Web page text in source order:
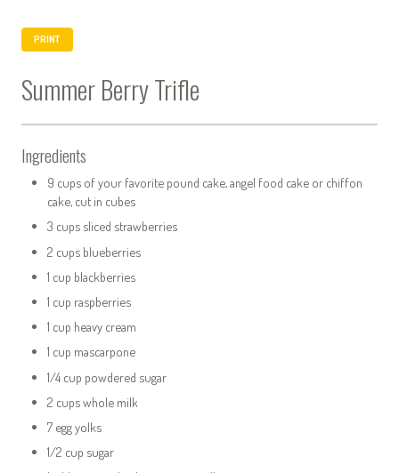
PRINT
Summer Berry Trifle
Ingredients
9 cups of your favorite pound cake, angel food cake or chiffon
cake, cut in cubes
3 cups sliced strawberries
2 cups blueberries
1 cup blackberries
1 cup raspberries
1 cup heavy cream
1 cup mascarpone
1/4 cup powdered sugar
2 cups whole milk
7 egg yolks
1/2 cup sugar